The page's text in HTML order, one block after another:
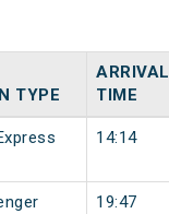
TYPE
ARRIVAL
TIME
14:14
19:47